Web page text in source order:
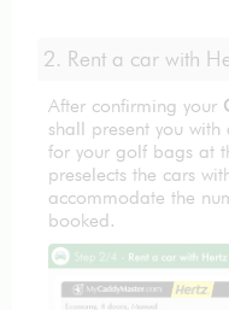
2. Rent a car with
After confirming your
shall present you
for your golf bags at
preselects the cars
accommodate the
booked.